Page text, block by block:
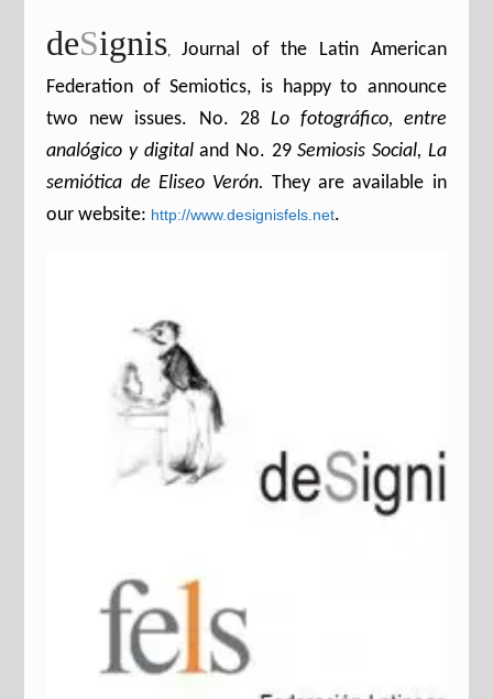
deSignis,Journal of the Latin American
Federation of Semiotics, is happy to announce
two new issues. No. 28 Lo fotográfico, entre
analógico y digitaland No. 29Semiosis Social, La
semiótica de Eliseo Verón.They are available in
our website: http://www.designisfels.net.